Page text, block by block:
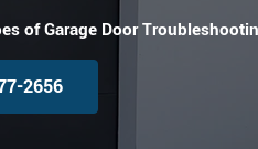
of Garage Door
2656